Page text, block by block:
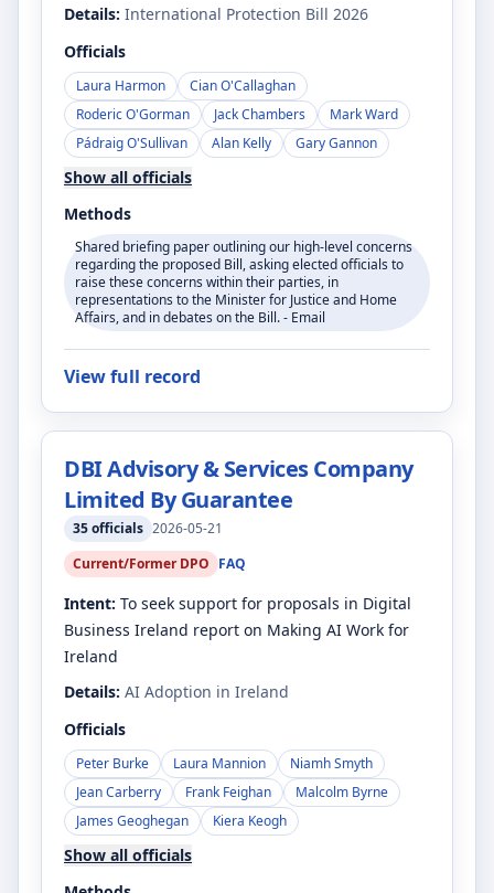
Details: International Protection Bill 2026
Officials
Laura Harmon
Cian O'Callaghan
Roderic O'Gorman
Jack Chambers
Mark Ward
Pádraig O'Sullivan
Alan Kelly Gary Gannon
Show all officials
Methods
Shared briefing paper outlining our high-level concerns
regarding the proposed Bill, asking elected officials to
raise these concerns within their parties, in
representations to the Minister for Justice and Home
Affairs, and in debates on the Bill. - Email
View full record
DBI Advisory & Services Company
Limited By Guarantee
35officials 2026-05-21
Current/Former DPO FAQ
Intent: To seek support for proposals in Digital
Business Ireland report on Making AI Work for
Ireland
Details: AI Adoption in Ireland
Officials
Peter Burke Laura Mannion
Niamh Smyth
Jean Carberry
Frank Feighan
Malcolm Byrne
James Geoghegan
Kiera Keogh
Show all officials